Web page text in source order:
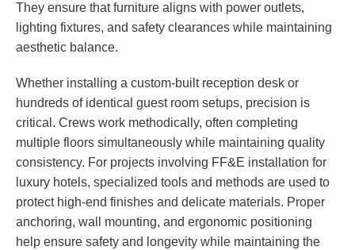
They ensure that furniture aligns with power outlets,
lighting fixtures, and safety clearances while maintaining
aesthetic balance.
Whether installing a custom-built reception desk or
hundreds of identical guest room setups, precision is
critical. Crews work methodically, often completing
multiple floors simultaneously while maintaining quality
consistency. For projects involving FF&E installation for
luxury hotels, specialized tools and methods are used to
protect high-end finishes and delicate materials. Proper
anchoring, wall mounting, and ergonomic positioning
help ensure safety and longevity while maintaining the